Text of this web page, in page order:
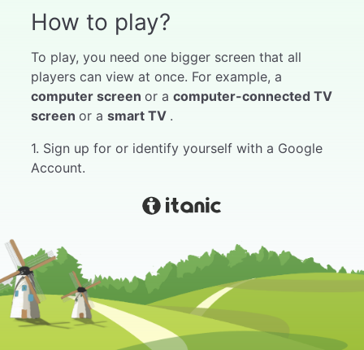
How to play?
To play, you need one bigger screen that all
players can view at once. For example, a
computer screen or a computer-connected TV
screen or a smart TV .
1. Sign up for or identify yourself with a Google
Account.
2. Select "My Games" from the menu.
4. Push start.
5. Wait for players to join the game. Instructions
for joining the game can be found in the game
by hovering the mouse over the game code at